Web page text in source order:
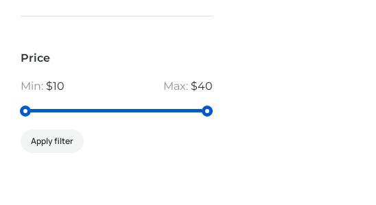
Price
Min: $10 Max: $40
Apply filter